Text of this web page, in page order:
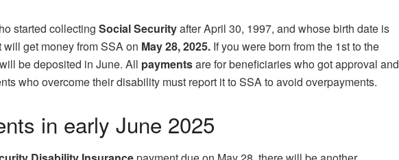
started collecting Social Securityafter April 30, 1997, and whose birth date is
get money from SSA on May 28, 2025. If you were born from the 1st to the
be deposited in June. All paymentsare for beneficiaries who got approval and
who overcome their disability must report it to SSA to avoid overpayments.
in early June 2025